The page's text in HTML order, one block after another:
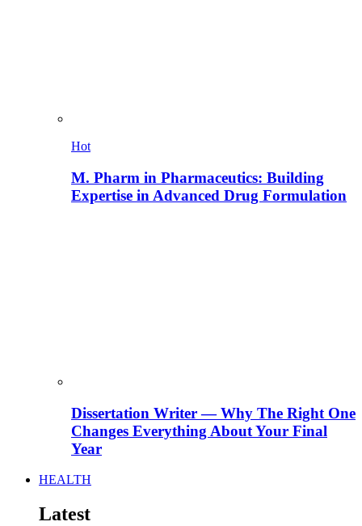
Hot
M. Pharm in Pharmaceutics: Building
Expertise in Advanced Drug Formulation
Dissertation Writer — Why The Right One
Changes Everything About Your Final
Year
HEALTH
Latest